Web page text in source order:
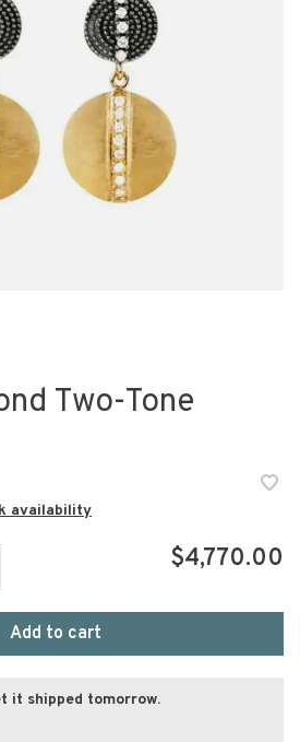
Two-Tone
availability
$4,770.00
Add to cart
it shipped tomorrow.